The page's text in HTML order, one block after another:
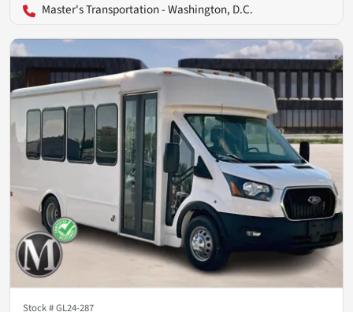
Master's Transportation - Washington, D.C.
Stock #GL24-287